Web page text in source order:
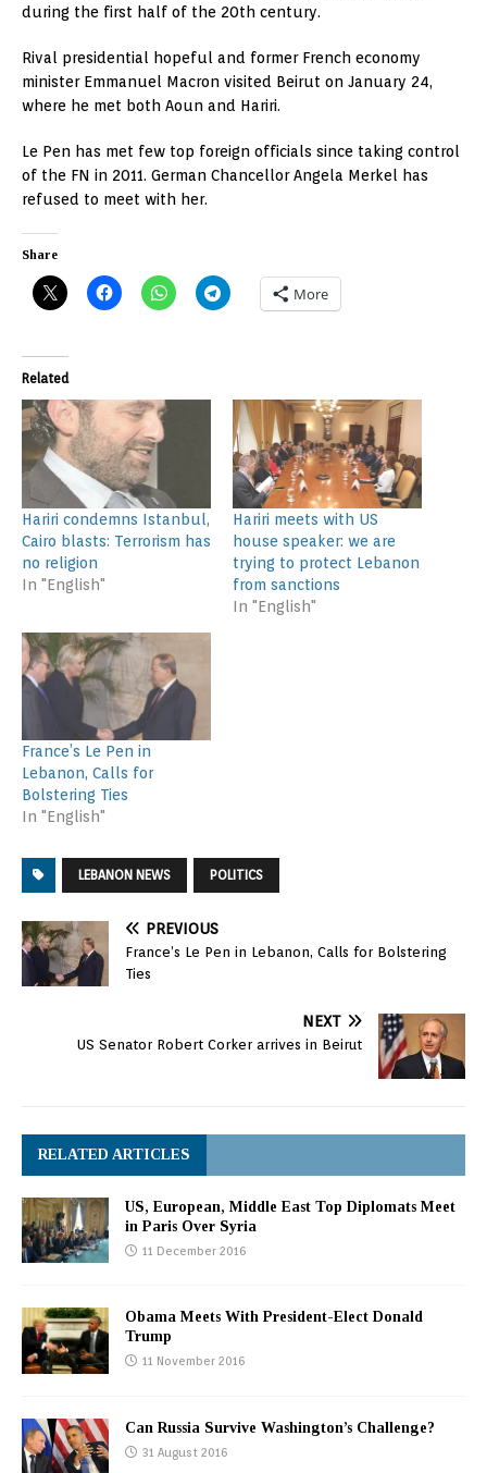
during the first half of the 20th century.
Rival presidential hopeful and former French economy
minister Emmanuel Macron visited Beirut on January 24,
where he met both Aoun and Hariri.
Le Pen has met few top foreign officials since taking control
of the FN in 2011. German Chancellor Angela Merkel has
refused to meet with her.
Share
More
Related
Hariri condemns Istanbul,
Cairo blasts: Terrorism has
no religion
In "English"
Hariri meets with US
house speaker: we are
trying to protect Lebanon
from sanctions
In "English"
France’s Le Pen in
Lebanon, Calls for
Bolstering Ties
In "English"
LEBANON NEWS POLITICS
PREVIOUS
France’s Le Pen in Lebanon, Calls for Bolstering
Ties
NEXT
US Senator Robert Corker arrives in Beirut
RELATED ARTICLES
US, European, Middle East Top Diplomats Meet
in Paris Over Syria
11 December 2016
Obama Meets With President-Elect Donald
Trump
11 November 2016
Can Russia Survive Washington’s Challenge?
31 August 2016